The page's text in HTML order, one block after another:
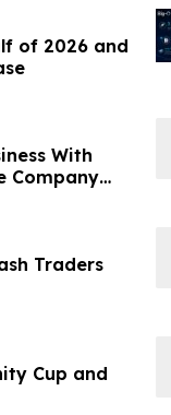
of 2026 and
With
Company
Traders
Cup and